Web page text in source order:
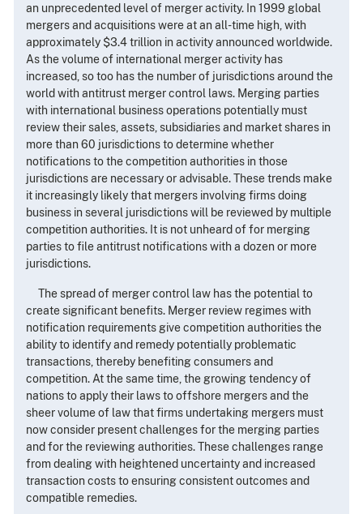
an unprecedented level of merger activity. In 1999 global
mergers and acquisitions were at an all-time high, with
approximately $3.4 trillion in activity announced worldwide.
As the volume of international merger activity has
increased, so too has the number of jurisdictions around the
world with antitrust merger control laws. Merging parties
with international business operations potentially must
review their sales, assets, subsidiaries and market shares in
more than 60 jurisdictions to determine whether
notifications to the competition authorities in those
jurisdictions are necessary or advisable. These trends make
it increasingly likely that mergers involving firms doing
business in several jurisdictions will be reviewed by multiple
competition authorities. It is not unheard of for merging
parties to file antitrust notifications with a dozen or more
jurisdictions.
The spread of merger control law has the potential to
create significant benefits. Merger review regimes with
notification requirements give competition authorities the
ability to identify and remedy potentially problematic
transactions, thereby benefiting consumers and
competition. At the same time, the growing tendency of
nations to apply their laws to offshore mergers and the
sheer volume of law that firms undertaking mergers must
now consider present challenges for the merging parties
and for the reviewing authorities. These challenges range
from dealing with heightened uncertainty and increased
transaction costs to ensuring consistent outcomes and
compatible remedies.